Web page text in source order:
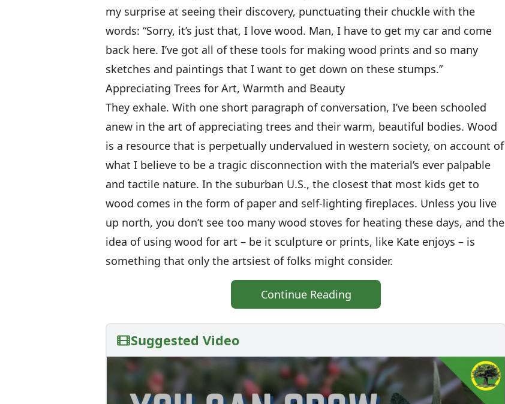
my surprise at seeing their discovery, punctuating their chuckle with the
words: “Sorry, it’s just that, I love wood. Man, I have to get my car and come
back here. I’ve got all of these tools for making wood prints and so many
sketches and paintings that I want to get down on these stumps.”
Appreciating Trees for Art, Warmth and Beauty
They exhale. With one short paragraph of conversation, I’ve been schooled
anew in the art of appreciating trees and their warm, beautiful bodies. Wood
is a resource that is perpetually undervalued in western society, on account of
what I believe to be a tragic disconnection with the material’s ever palpable
and tactile nature. In the suburban U.S., the closest that most kids get to
wood comes in the form of paper and self-lighting fireplaces. Unless you live
up north, you don’t see too many wood stoves for heating these days, and the
idea of using wood for art – be it sculpture or prints, like Kate enjoys – is
something that only the artsiest of folks might consider.
Continue Reading
Suggested Video